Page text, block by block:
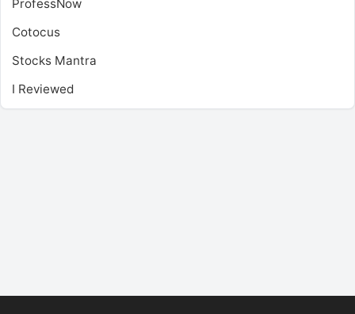
ProfessNow
Cotocus
Stocks Mantra
I Reviewed